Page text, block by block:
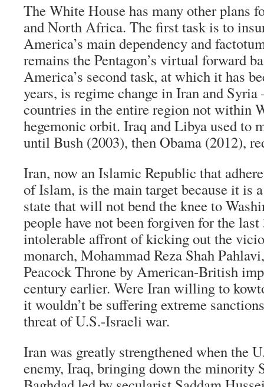
The White House has many other plans
and North Africa. The first task is to
America’s main dependency and
remains the Pentagon’s virtual forward
America’s second task, at which it has
years, is regime change in Iran and
countries in the entire region not within
hegemonic orbit. Iraq and Libya used to
until Bush (2003), then Obama (2012),
Iran, now an Islamic Republic that
of Islam, is the main target because it is
state that will not bend the knee to
people have not been forgiven for the
intolerable affront of kicking out the
monarch, Mohammad Reza Shah
Peacock Throne by American-British
century earlier. Were Iran willing to
it wouldn’t be suffering extreme
threat of U.S.-Israeli war.
Iran was greatly strengthened when the
enemy, Iraq, bringing down the minority